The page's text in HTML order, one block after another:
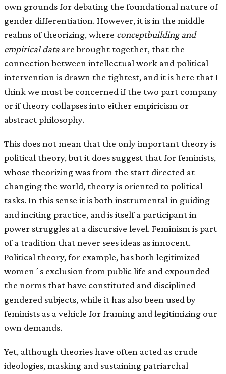
own grounds for debating the foundational nature of
gender differentiation. However, it is in the middle
realms of theorizing, where conceptbuilding and
empirical data are brought together, that the
connection between intellectual work and political
intervention is drawn the tightest, and it is here that I
think we must be concerned if the two part company
or if theory collapses into either empiricism or
abstract philosophy.
This does not mean that the only important theory is
political theory, but it does suggest that for feminists,
whose theorizing was from the start directed at
changing the world, theory is oriented to political
tasks. In this sense it is both instrumental in guiding
and inciting practice, and is itself a participant in
power struggles at a discursive level. Feminism is part
of a tradition that never sees ideas as innocent.
Political theory, for example, has both legitimized
womenʼs exclusion from public life and expounded
the norms that have constituted and disciplined
gendered subjects, while it has also been used by
feminists as a vehicle for framing and legitimizing our
own demands.
Yet, although theories have often acted as crude
ideologies, masking and sustaining patriarchal